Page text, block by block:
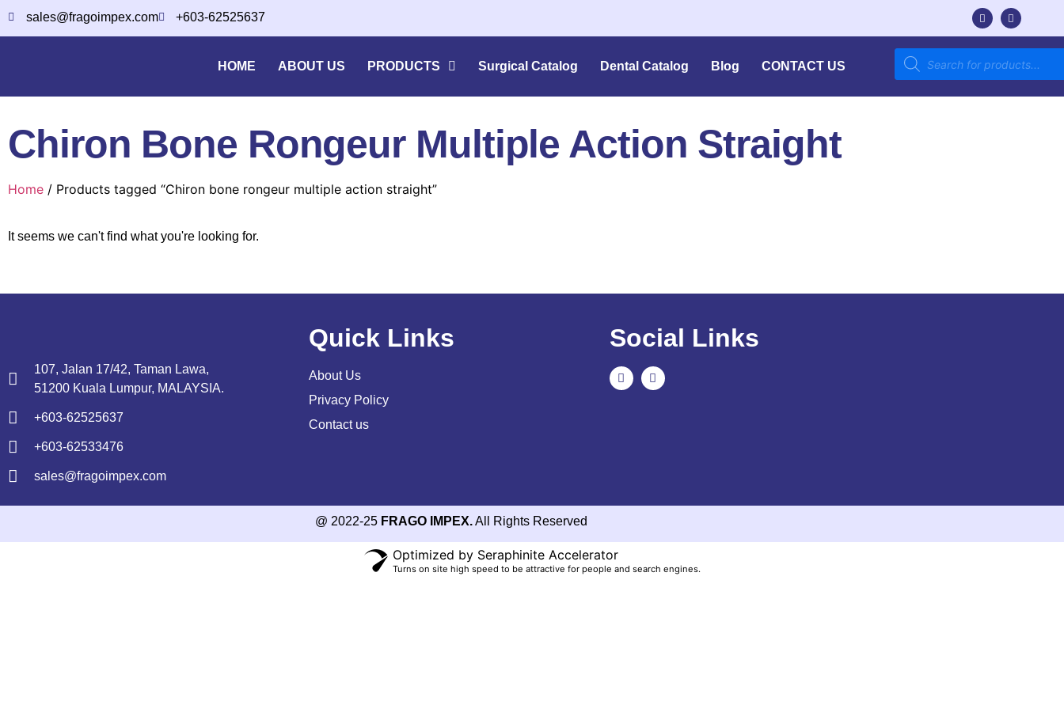
sales@fragoimpex.com +603-62525637
HOME ABOUT US PRODUCTS Surgical Catalog Dental Catalog Blog CONTACT US
Chiron Bone Rongeur Multiple Action Straight
Home / Products tagged “Chiron bone rongeur multiple action straight”
It seems we can't find what you're looking for.
107, Jalan 17/42, Taman Lawa,
51200 Kuala Lumpur, MALAYSIA.
+603-62525637
+603-62533476
sales@fragoimpex.com
Quick Links
About Us
Privacy Policy
Contact us
Social Links
@ 2022-25 FRAGO IMPEX.All Rights Reserved
Optimized by Seraphinite Accelerator
Turns on site high speed to be attractive for people and search engines.